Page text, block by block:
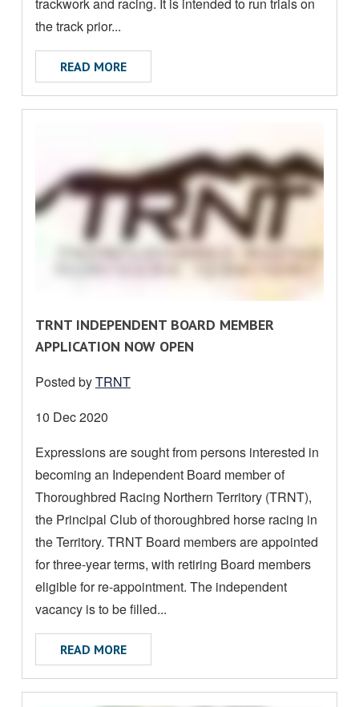
U
trackwork and racing. It is intended to run trials on
the track prior...
READ MOREABOUT ALICE SPRINGS TURF CLUB
R
E
D
M
R
E
A
B
O
U
T
TRNT INDEPENDENT BOARD MEMBER
APPLICATION NOW OPEN
Posted byTRNT
Date
10 Dec 2020
Expressions are sought from persons interested in
becoming an Independent Board member of
Thoroughbred Racing Northern Territory (TRNT),
the Principal Club of thoroughbred horse racing in
the Territory. TRNT Board members are appointed
for three-year terms, with retiring Board members
eligible for re-appointment. The independent
vacancy is to be filled...
READ MOREABOUT TRNT INDEPENDENT BOARD